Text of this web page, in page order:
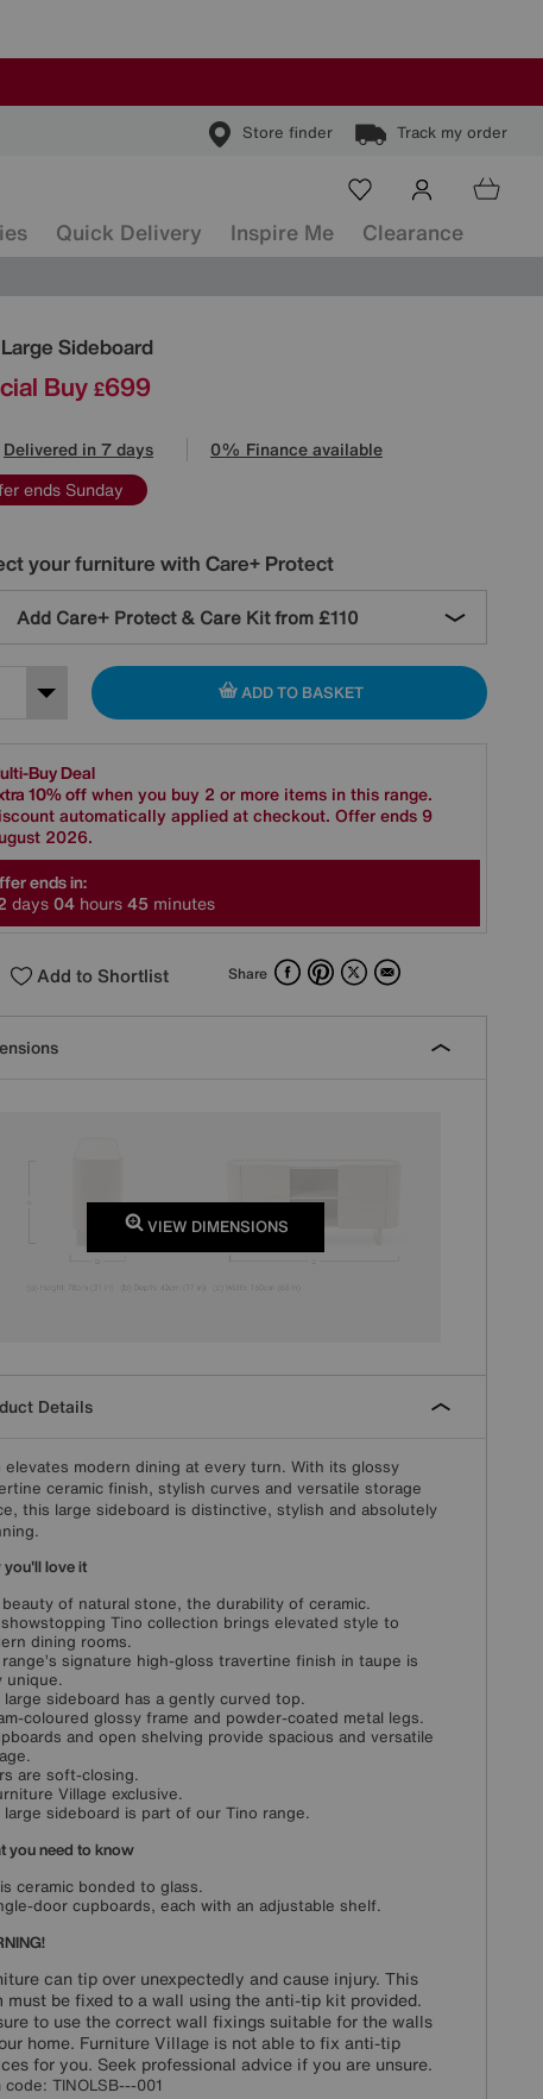
Store finder Track my order
Quick Delivery Inspire Me Clearance
Sideboard
Buy £699
Delivered in 7 days
0% Finance available
ends Sunday
your furniture with Care+ Protect
Add Care+ Protect & Care Kit from £110
ADD TO BASKET
Buy Deal
10% offwhen you buy 2 or more items in this range.
automatically applied at checkout. Offer ends 9
2026.
ends in:
days04 hours45 minutes
Add to Shortlist Share FacebookPinterest
X Email
VIEW DIMENSIONS
Details
elevates modern dining at every turn. With its glossy
ceramic finish, stylish curves and versatile storage
this large sideboard is distinctive, stylish and absolutely
you'll love it
of natural stone, the durability of ceramic.
Tino collection brings elevated style to
dining rooms.
signature high-gloss travertine finish in taupe is
unique.
large sideboard has a gently curved top.
coloured glossy frame and powder-coated metal legs.
and open shelving provide spacious and versatile
are soft-closing.
Village exclusive.
large sideboard is part of our Tino range.
you need to know
ceramic bonded to glass.
door cupboards, each with an adjustable shelf.
can tip over unexpectedly and cause injury. This
must be fixed to a wall using the anti-tip kit provided.
to use the correct wall fixings suitable for the walls
home. Furniture Village is not able to fix anti-tip
for you. Seek professional advice if you are unsure.
code: TINOLSB---001